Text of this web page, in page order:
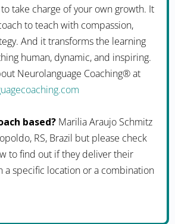
take charge of your own growth. It
to teach with compassion,
And it transforms the learning
human, dynamic, and inspiring.
Neurolanguage Coaching® at
based? Marilia Araujo Schmitz
RS, Brazil but please check
to find out if they deliver their
a specific location or a combination